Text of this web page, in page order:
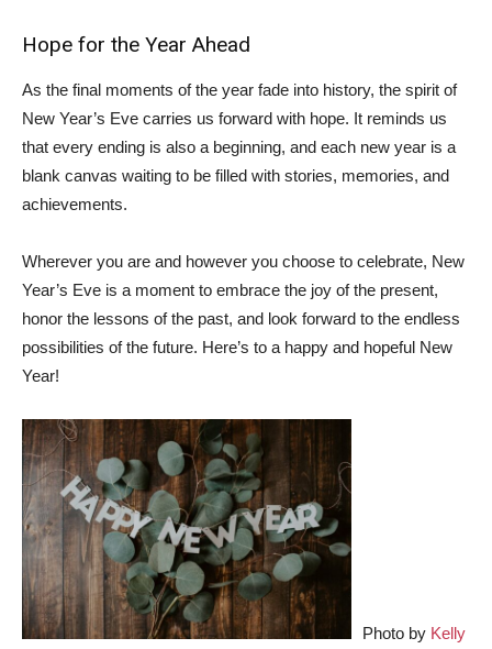
Hope for the Year Ahead
As the final moments of the year fade into history, the spirit of
New Year’s Eve carries us forward with hope. It reminds us
that every ending is also a beginning, and each new year is a
blank canvas waiting to be filled with stories, memories, and
achievements.
Wherever you are and however you choose to celebrate, New
Year’s Eve is a moment to embrace the joy of the present,
honor the lessons of the past, and look forward to the endless
possibilities of the future. Here’s to a happy and hopeful New
Year!
Photo by Kelly